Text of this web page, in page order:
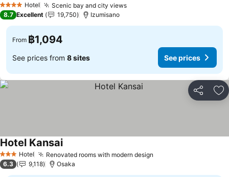
4 Stars Hotel Scenic bay and city views
8.7 Excellent 19,750 Izumisano
From ฿1,094
See prices from 8 sites See prices
Share
3 StarsHotel Renovated rooms with modern design
Hotel Kansai
6.3 9,118 Osaka